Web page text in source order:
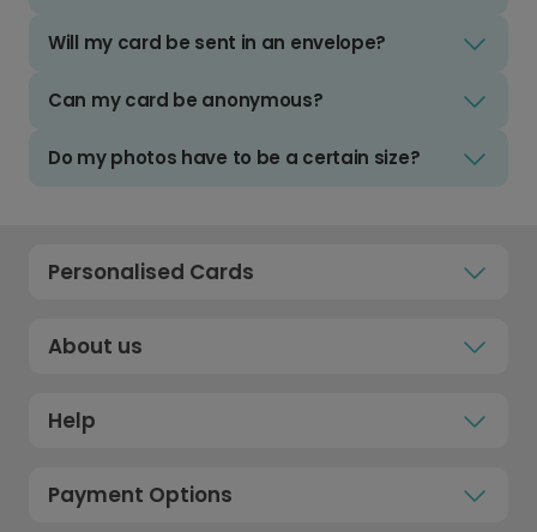
Will my card be sent in an envelope?
Can my card be anonymous?
Do my photos have to be a certain size?
Personalised Cards
About us
Help
Payment Options